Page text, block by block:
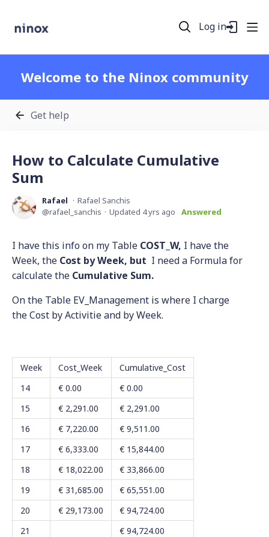
Log in
Welcome to the Ninox community
Get help
How to Calculate Cumulative
Sum
Rafael
Rafael Sanchis
rafael_sanchis
Updated 4 yrs ago Answered
I have this info on my Table COST_W, I have the
Week, the Cost by Week, but I need a Formula for
calculate the Cumulative Sum.
On the Table EV_Management is where I charge
the Cost by Activitie and by Week.
Week Cost_Week
Cumulative_Cost
14
€ 0.00
€ 0.00
15
€ 2,291.00
€ 2,291.00
16
€ 7,220.00
€ 9,511.00
17
€ 6,333.00
€ 15,844.00
18
€ 18,022.00
€ 33,866.00
19
€ 31,685.00
€ 65,551.00
20
€ 29,173.00
€ 94,724.00
21
€ 94,724.00